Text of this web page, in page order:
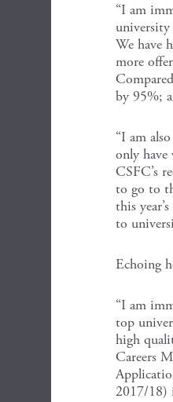
“I am
We have
more
by 95%;
“I am
only
CSFC’s
to go to
this
to
Echoing
“I am
top
high
Careers
2017/18)